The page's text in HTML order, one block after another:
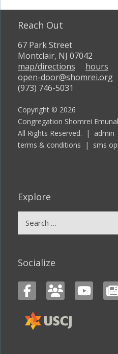
Reach Out
67 Park Street
Montclair, NJ 07042
map/directions
hours
open-door@shomrei.org
(973) 746-5031
Copyright © 2026
Congregation Shomrei
All Rights Reserved. | admin
terms & conditions | sms
Explore
Socialize